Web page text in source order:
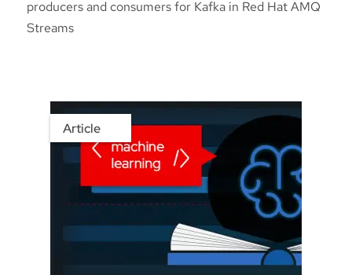
producers and consumers for Kafka in Red Hat AMQ
Streams
Article